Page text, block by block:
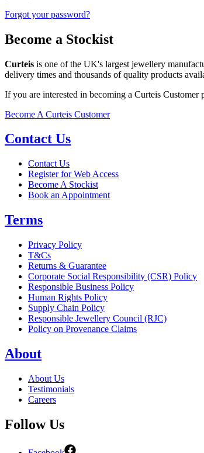
Forgot your password?
Become a Stockist
Curteis is one of the UK's largest jewellery
delivery times and thousands of quality products
If you are interested in becoming a Curteis Customer
Become A Curteis Customer
Contact Us
Contact Us
Register for Web Access
Become A Stockist
Book an Appointment
Terms
Privacy Policy
T&Cs
Returns & Guarantee
Corporate Social Responsibility (CSR) Policy
Responsible Business Policy
Human Rights Policy
Supply Chain Policy
Responsible Jewellery Council (RJC)
Policy on Provenance Claims
About
About Us
Testimonials
Careers
Follow Us